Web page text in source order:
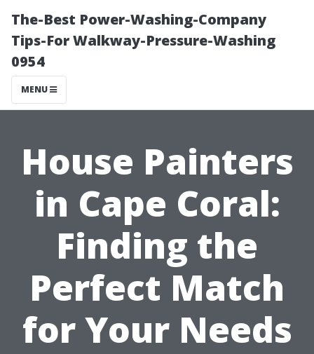
The-Best Power-Washing-Company
Tips-For Walkway-Pressure-Washing
0954
MENU
House Painters
in Cape Coral:
Finding the
Perfect Match
for Your Needs